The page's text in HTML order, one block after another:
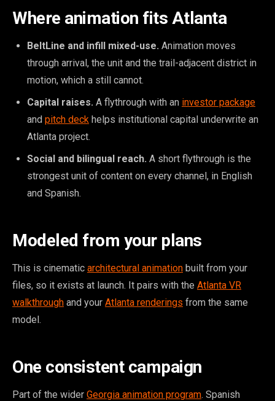
Where animation fits Atlanta
BeltLine and infill mixed-use. Animation moves
through arrival, the unit and the trail-adjacent district in
motion, which a still cannot.
Capital raises. A flythrough with an investor package
and pitch deck helps institutional capital underwrite an
Atlanta project.
Social and bilingual reach. A short flythrough is the
strongest unit of content on every channel, in English
and Spanish.
Modeled from your plans
This is cinematic architectural animation built from your
files, so it exists at launch. It pairs with the Atlanta VR
walkthrough and your Atlanta renderings from the same
model.
One consistent campaign
Part of the wider Georgia animation program. Spanish